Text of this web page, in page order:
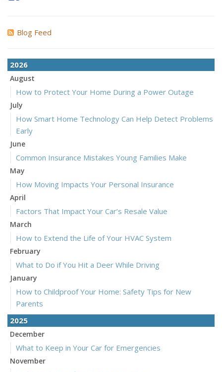
Blog Feed
2026
August
How to Protect Your Home During a Power Outage
July
How Smart Home Technology Can Help Detect Problems
Early
June
Common Insurance Mistakes Young Families Make
May
How Moving Impacts Your Personal Insurance
April
Factors That Impact Your Car’s Resale Value
March
How to Extend the Life of Your HVAC System
February
What to Do if You Hit a Deer While Driving
January
How to Childproof Your Home: Safety Tips for New
Parents
2025
December
What to Keep in Your Car for Emergencies
November